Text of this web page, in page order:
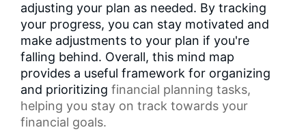
adjusting your plan as needed. By tracking
your progress, you can stay motivated and
make adjustments to your plan if you're
falling behind. Overall, this mind map
provides a useful framework for organizing
and prioritizing financial planning tasks,
helping you stay on track towards your
financial goals.